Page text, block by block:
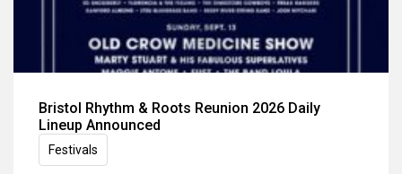
Bristol Rhythm & Roots Reunion 2026 Daily
Lineup Announced
Festivals